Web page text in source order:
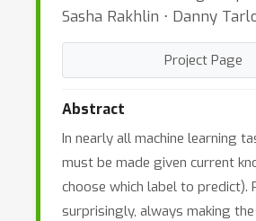
Sasha Rakhlin ⋅ Danny
Project Page
Abstract
In nearly all machine learning
must be made given current
choose which label to predict).
surprisingly, always making